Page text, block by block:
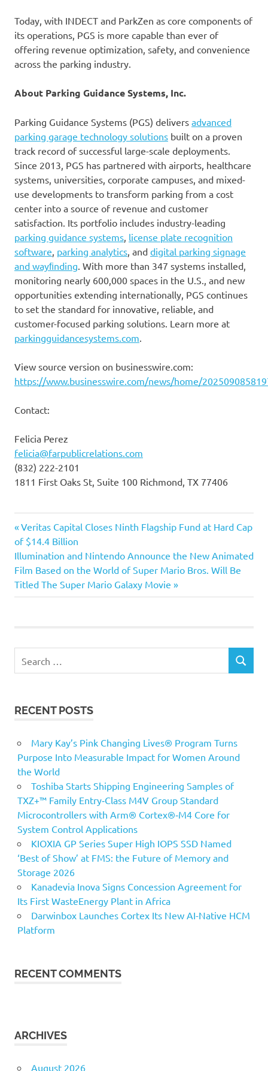
Today, with INDECT and ParkZen as core components of
its operations, PGS is more capable than ever of
offering revenue optimization, safety, and convenience
across the parking industry.
About Parking Guidance Systems, Inc.
Parking Guidance Systems (PGS) delivers advanced
parking garage technology solutions built on a proven
track record of successful large-scale deployments.
Since 2013, PGS has partnered with airports, healthcare
systems, universities, corporate campuses, and mixed-
use developments to transform parking from a cost
center into a source of revenue and customer
satisfaction. Its portfolio includes industry-leading
parking guidance systems, license plate recognition
software, parking analytics, and digital parking signage
and wayﬁnding. With more than 347 systems installed,
monitoring nearly 600,000 spaces in the U.S., and new
opportunities extending internationally, PGS continues
to set the standard for innovative, reliable, and
customer-focused parking solutions. Learn more at
parkingguidancesystems.com.
View source version on businesswire.com:
https://www.businesswire.com/news/home/
Contact:
Felicia Perez
felicia@farpublicrelations.com
(832) 222-2101
1811 First Oaks St, Suite 100 Richmond, TX 77406
Post
navigation
Previous
Post:
Veritas Capital Closes Ninth Flagship Fund at Hard Cap
of $14.4 Billion
Next
Post:
Illumination and Nintendo Announce the New Animated
Film Based on the World of Super Mario Bros. Will Be
Titled The Super Mario Galaxy Movie
for:
SEARCH
RECENT POSTS
Mary Kay’s Pink Changing Lives® Program Turns
Purpose Into Measurable Impact for Women Around
the World
Toshiba Starts Shipping Engineering Samples of
TXZ+™ Family Entry‑Class M4V Group Standard
Microcontrollers with Arm® Cortex®‑M4 Core for
System Control Applications
KIOXIA GP Series Super High IOPS SSD Named
‘Best of Show’ at FMS: the Future of Memory and
Storage 2026
Kanadevia Inova Signs Concession Agreement for
Its First WasteEnergy Plant in Africa
Darwinbox Launches Cortex Its New AI-Native HCM
Platform
RECENT COMMENTS
ARCHIVES
August 2026